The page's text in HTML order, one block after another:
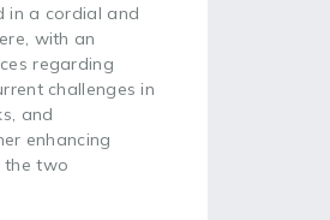
in a cordial and
with an
regarding
challenges in
and
enhancing
the two